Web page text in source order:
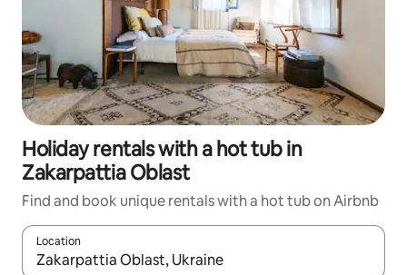
Holiday rentals with a hot tub in
Zakarpattia Oblast
Find and book unique rentals with a hot tub on Airbnb
Location
When results are available, navigate with the up and down